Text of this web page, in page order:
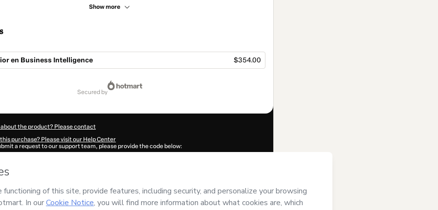
Show more
en Business Intelligence $354.00
secured by
the product? Please contact
purchase? Please visit our Help Center
a request to our support team, please provide the code below:
autofill in?
de Alta Dirección)and has no responsibility for the content and/or control over it; (ii) agree to
other company policies
a legal guardian.